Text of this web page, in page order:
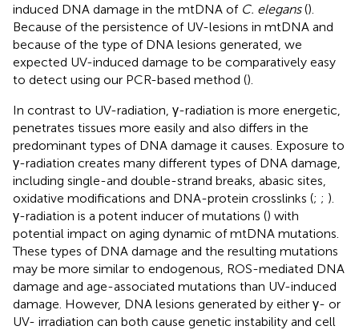
induced DNA damage in the mtDNA of C. elegans().
Because of the persistence of UV-lesions in mtDNA and
because of the type of DNA lesions generated, we
expected UV-induced damage to be comparatively easy
to detect using our PCR-based method ().
In contrast to UV-radiation, γ-radiation is more energetic,
penetrates tissues more easily and also differs in the
predominant types of DNA damage it causes. Exposure to
γ-radiation creates many different types of DNA damage,
including single-and double-strand breaks, abasic sites,
oxidative modifications and DNA-protein crosslinks (; ; ).
γ-radiation is a potent inducer of mutations () with
potential impact on aging dynamic of mtDNA mutations.
These types of DNA damage and the resulting mutations
may be more similar to endogenous, ROS-mediated DNA
damage and age-associated mutations than UV-induced
damage. However, DNA lesions generated by either γ- or
UV- irradiation can both cause genetic instability and cell